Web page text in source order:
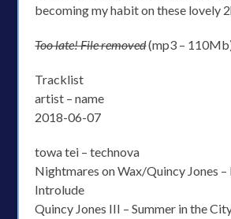
becoming my habit on these lovely
Too late! File removed(mp3 –
Tracklist
artist – name
2018-06-07
towa tei – technova
Nightmares on Wax/Quincy Jones
Introlude
Quincy Jones III – Summer in the